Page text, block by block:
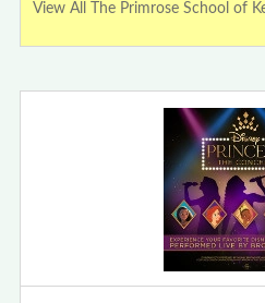
View All The Primrose School of